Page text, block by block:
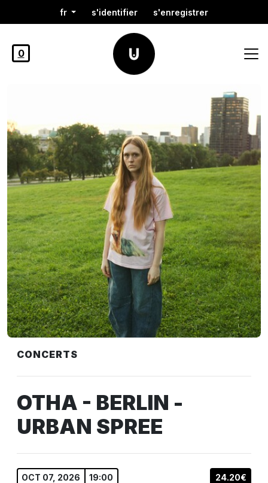
fr s'identifier s'enregistrer
0
CONCERTS
OTHA - BERLIN -
URBAN SPREE
OCT 07, 2026 19:00 24.20€